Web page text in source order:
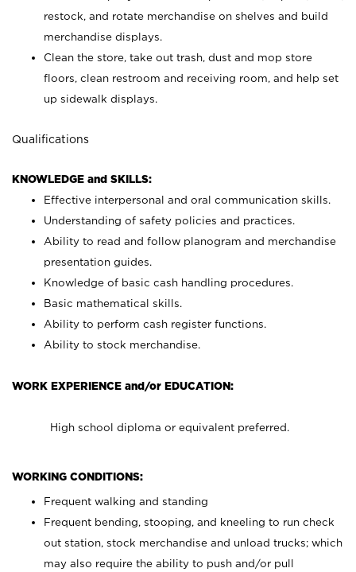
restock, and rotate merchandise on shelves and build
merchandise displays.
Clean the store, take out trash, dust and mop store
floors, clean restroom and receiving room, and help set
up sidewalk displays.
Qualifications
KNOWLEDGE and SKILLS:
Effective interpersonal and oral communication skills.
Understanding of safety policies and practices.
Ability to read and follow planogram and merchandise
presentation guides.
Knowledge of basic cash handling procedures.
Basic mathematical skills.
Ability to perform cash register functions.
Ability to stock merchandise.
WORK EXPERIENCE and/or EDUCATION:
High school diploma or equivalent preferred.
WORKING CONDITIONS:
Frequent walking and standing
Frequent bending, stooping, and kneeling to run check
out station, stock merchandise and unload trucks; which
may also require the ability to push and/or pull